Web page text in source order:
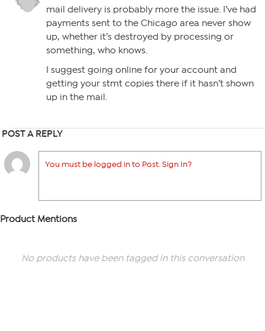
mail delivery is probably more the issue. I’ve had
payments sent to the Chicago area never show
up, whether it’s destroyed by processing or
something, who knows.
I suggest going online for your account and
getting your stmt copies there if it hasn’t shown
up in the mail.
POST A REPLY
You must be logged in to Post. Sign In?
Product Mentions
No products have been tagged in this conversation